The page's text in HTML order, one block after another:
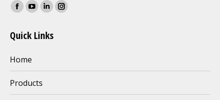
Find us on:
Facebook
opens
new
YouTube
opens
new
Linkedin
opens
Instagram
Quick Links
Home
Products